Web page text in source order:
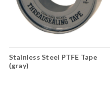
Stainless Steel PTFE Tape
(gray)